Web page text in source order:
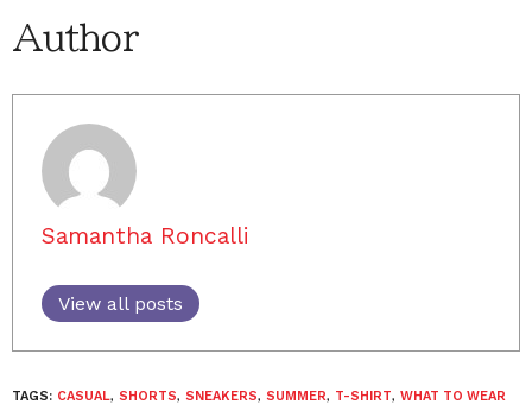
Author
Samantha Roncalli
View all posts
TAGS: CASUAL, SHORTS, SNEAKERS, SUMMER, T-SHIRT, WHAT TO WEAR